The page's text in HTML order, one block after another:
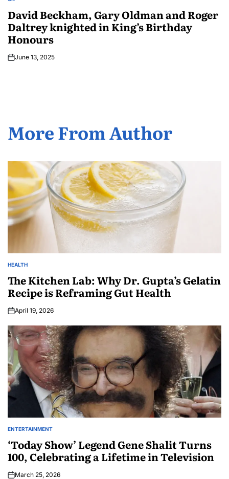
David Beckham, Gary Oldman and Roger
Daltrey knighted in King’s Birthday
Honours
June 13, 2025
More From Author
HEALTH
The Kitchen Lab: Why Dr. Gupta’s Gelatin
Recipe is Reframing Gut Health
April 19, 2026
ENTERTAINMENT
‘Today Show’ Legend Gene Shalit Turns
100, Celebrating a Lifetime in Television
March 25, 2026